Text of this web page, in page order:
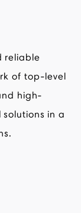
reliable
of top-level
high-
in a